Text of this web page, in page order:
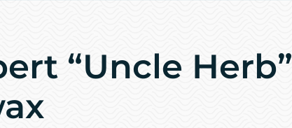
“Uncle Herb”